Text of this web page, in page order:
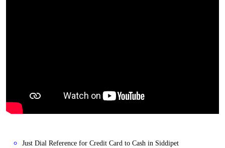
Just Dial Reference for Credit Card to Cash in Siddipet